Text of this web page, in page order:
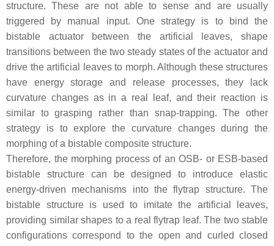
structure. These are not able to sense and are usually
triggered by manual input. One strategy is to bind the
bistable actuator between the artificial leaves, shape
transitions between the two steady states of the actuator and
drive the artificial leaves to morph. Although these structures
have energy storage and release processes, they lack
curvature changes as in a real leaf, and their reaction is
similar to grasping rather than snap-trapping. The other
strategy is to explore the curvature changes during the
morphing of a bistable composite structure.
Therefore, the morphing process of an OSB- or ESB-based
bistable structure can be designed to introduce elastic
energy-driven mechanisms into the flytrap structure. The
bistable structure is used to imitate the artificial leaves,
providing similar shapes to a real flytrap leaf. The two stable
configurations correspond to the open and curled closed